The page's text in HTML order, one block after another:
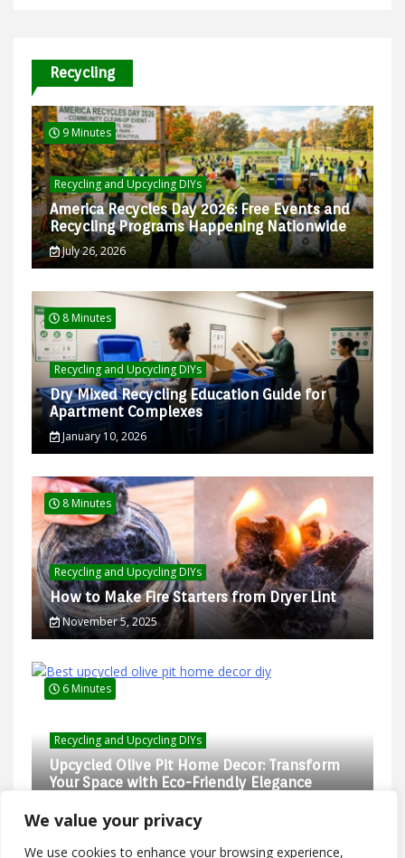
We value your privacy
We use cookies to enhance your browsing experience,
Recycling
9 Minutes
Recycling and Upcycling DIYs
America Recycles Day 2026: Free Events and
Recycling Programs Happening Nationwide
July 26, 2026
8 Minutes
Recycling and Upcycling DIYs
Dry Mixed Recycling Education Guide for
Apartment Complexes
January 10, 2026
8 Minutes
Recycling and Upcycling DIYs
How to Make Fire Starters from Dryer Lint
November 5, 2025
6 Minutes
Recycling and Upcycling DIYs
Upcycled Olive Pit Home Decor: Transform
Your Space with Eco-Friendly Elegance